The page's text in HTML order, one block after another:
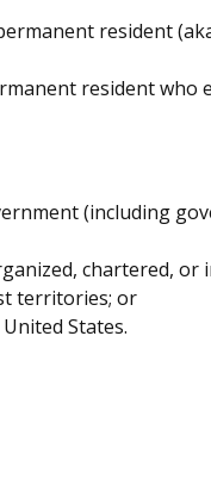
resident
resident
(including
chartered,
territories; or
States.